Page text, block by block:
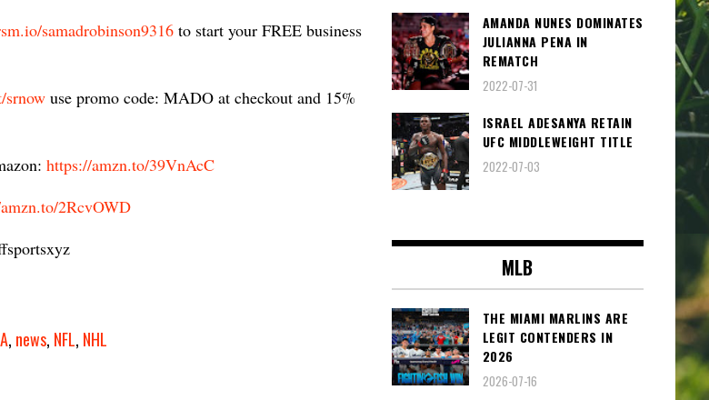
samadrobinson9316​to start your FREE business
srnow​ use promo code: MADO at checkout and 15%
https://amzn.to/39VnAcC​
2RcvOWD
, news, NFL, NHL
AMANDA NUNES DOMINATES
JULIANNA PENA IN
REMATCH
2022-07-31
ISRAEL ADESANYA RETAIN
UFC MIDDLEWEIGHT TITLE
2022-07-03
MLB
THE MIAMI MARLINS ARE
LEGIT CONTENDERS IN
2026
2026-07-16